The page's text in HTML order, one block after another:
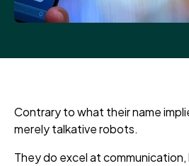
Contrary to what their name
merelytalkative robots.
They do excel at communication,